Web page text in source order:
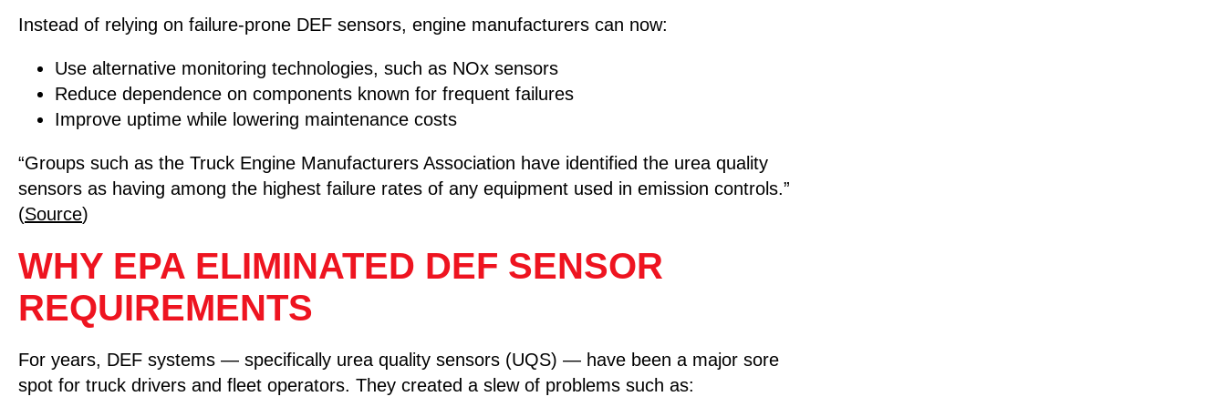
Instead of relying on failure-prone DEF sensors, engine manufacturers can now:
Use alternative monitoring technologies, such as NOx sensors
Reduce dependence on components known for frequent failures
Improve uptime while lowering maintenance costs
“Groups such as the Truck Engine Manufacturers Association have identified the urea quality
sensors as having among the highest failure rates of any equipment used in emission controls.”
(Source)
WHY EPA ELIMINATED DEF SENSOR
REQUIREMENTS
For years, DEF systems — specifically urea quality sensors (UQS) — have been a major sore
spot for truck drivers and fleet operators. They created a slew of problems such as: